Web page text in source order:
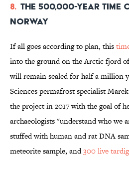
8. The 500,000-Year Time
Norway
If all goes according to plan, this
into the ground on the Arctic fjord
will remain sealed for half a million
Sciences permafrost specialist
the project in 2017 with the goal of
archaeologists "understand who we
stuffed with human and rat DNA
meteorite sample, and300 live